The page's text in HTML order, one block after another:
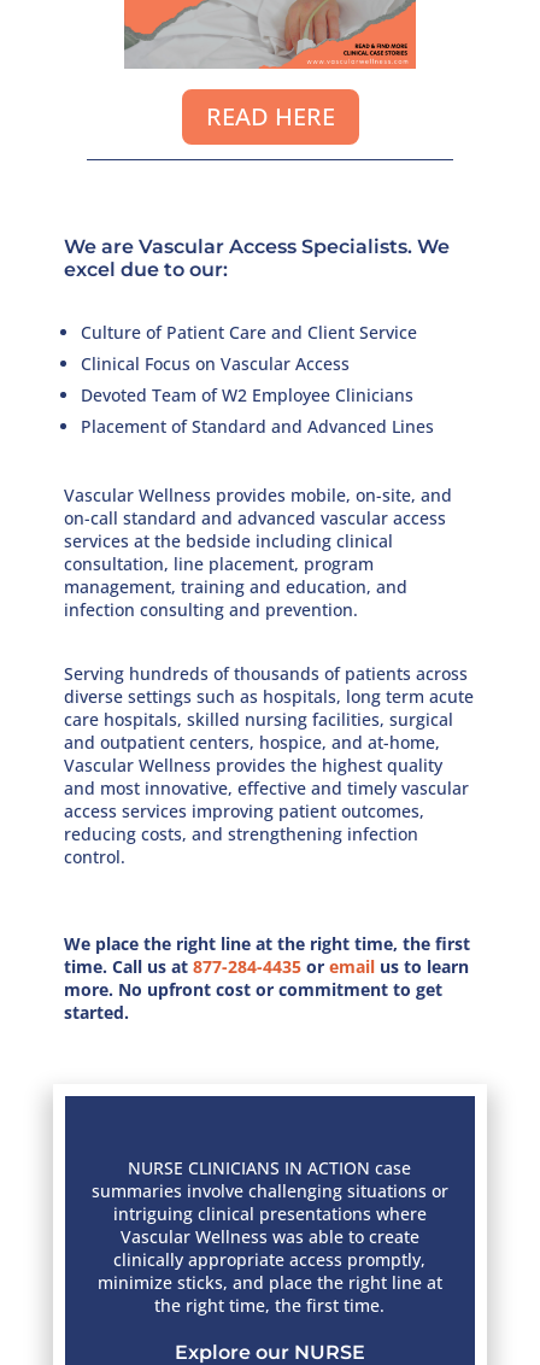
READ HERE
We are Vascular Access Specialists. We
excel due to our:
Culture of Patient Care and Client Service
Clinical Focus on Vascular Access
Devoted Team of W2 Employee Clinicians
Placement of Standard and Advanced Lines
Vascular Wellness provides mobile, on-site, and
on-call standard and advanced vascular access
services at the bedside including clinical
consultation, line placement, program
management, training and education, and
infection consulting and prevention.
Serving hundreds of thousands of patients across
diverse settings such as hospitals, long term acute
care hospitals, skilled nursing facilities, surgical
and outpatient centers, hospice, and at-home,
Vascular Wellness provides the highest quality
and most innovative, eﬀective and timely vascular
access services improving patient outcomes,
reducing costs, and strengthening infection
control.
We place the right line at the right time, the ﬁrst
time. Call us at877-284-4435 oremail us to learn
more. No upfront cost or commitment to get
started.
NURSE CLINICIANS IN ACTION case
summaries involve challenging situations or
intriguing clinical presentations where
Vascular Wellness was able to create
clinically appropriate access promptly,
minimize sticks, and place the right line at
the right time, the first time.
Explore our NURSE